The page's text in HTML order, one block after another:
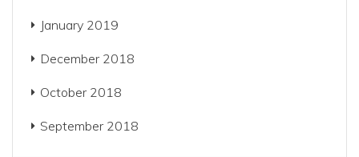
January 2019
December 2018
October 2018
September 2018